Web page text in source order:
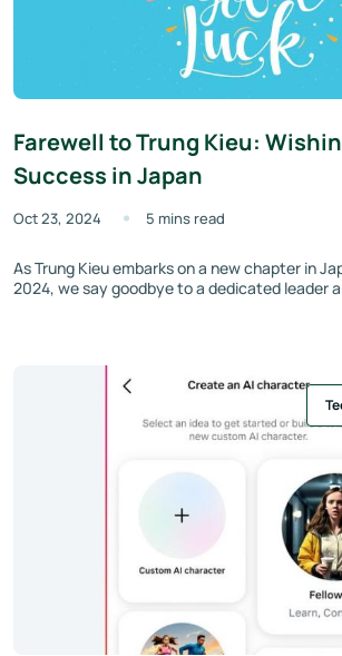
Farewell to Trung Kieu:
Success in Japan
Oct 23, 2024 5 mins read
As Trung Kieu embarks on a new chapter in
2024, we say goodbye to a dedicated leader